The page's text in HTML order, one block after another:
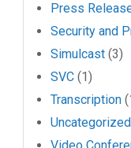
Press
Security and
Simulcast (3)
SVC (1)
Transcription
Uncategorized